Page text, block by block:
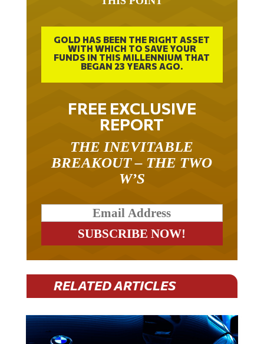
WITH WHICH TO SAVE YOUR
FUNDS IN THIS MILLENNIUM THAT
BEGAN 23 YEARS AGO.
FREE EXCLUSIVE
REPORT
BREAKOUT – THE TWO
W’S
RELATED ARTICLES